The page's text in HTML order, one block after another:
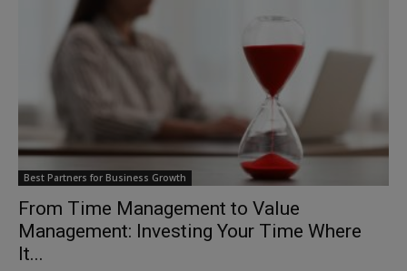
Best Partners for Business Growth
From Time Management to Value
Management: Investing Your Time Where
It...